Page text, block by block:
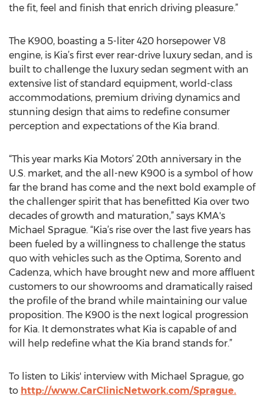
the fit, feel and finish that enrich driving pleasure.”
The K900, boasting a 5-liter 420 horsepower V8
engine, is Kia’s first ever rear-drive luxury sedan, and is
built to challenge the luxury sedan segment with an
extensive list of standard equipment, world-class
accommodations, premium driving dynamics and
stunning design that aims to redefine consumer
perception and expectations of the Kia brand.
“This year marks Kia Motors’ 20th anniversary in the
U.S. market, and the all-new K900 is a symbol of how
far the brand has come and the next bold example of
the challenger spirit that has benefitted Kia over two
decades of growth and maturation,” says KMA's
Michael Sprague. “Kia’s rise over the last five years has
been fueled by a willingness to challenge the status
quo with vehicles such as the Optima, Sorento and
Cadenza, which have brought new and more affluent
customers to our showrooms and dramatically raised
the profile of the brand while maintaining our value
proposition. The K900 is the next logical progression
for Kia. It demonstrates what Kia is capable of and
will help redefine what the Kia brand stands for.”
To listen to Likis' interview with Michael Sprague, go
to http://www.CarClinicNetwork.com/Sprague.